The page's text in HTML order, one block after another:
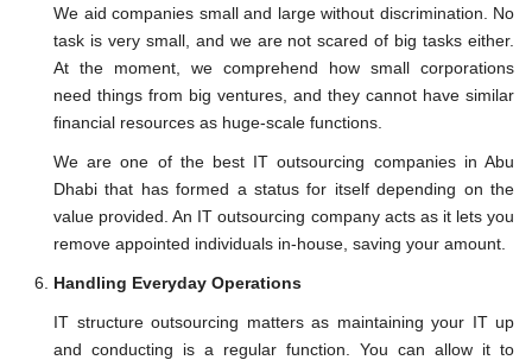
We aid companies small and large without discrimination. No
task is very small, and we are not scared of big tasks either.
At the moment, we comprehend how small corporations
need things from big ventures, and they cannot have similar
financial resources as huge-scale functions.
We are one of the best IT outsourcing companies in Abu
Dhabi that has formed a status for itself depending on the
value provided. An IT outsourcing company acts as it lets you
remove appointed individuals in-house, saving your amount.
Handling Everyday Operations
IT structure outsourcing matters as maintaining your IT up
and conducting is a regular function. You can allow it to